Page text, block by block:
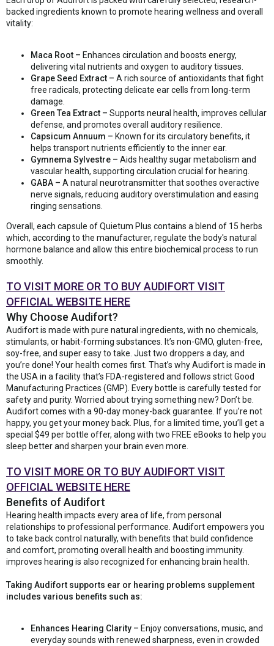
backed ingredients known to promote hearing wellness and overall
vitality:
Maca Root – Enhances circulation and boosts energy,
delivering vital nutrients and oxygen to auditory tissues.
Grape Seed Extract – A rich source of antioxidants that fight
free radicals, protecting delicate ear cells from long-term
damage.
Green Tea Extract – Supports neural health, improves cellular
defense, and promotes overall auditory resilience.
Capsicum Annuum – Known for its circulatory benefits, it
helps transport nutrients efficiently to the inner ear.
Gymnema Sylvestre – Aids healthy sugar metabolism and
vascular health, supporting circulation crucial for hearing.
GABA – A natural neurotransmitter that soothes overactive
nerve signals, reducing auditory overstimulation and easing
ringing sensations.
Overall, each capsule of Quietum Plus contains a blend of 15 herbs
which, according to the manufacturer, regulate the body's natural
hormone balance and allow this entire biochemical process to run
smoothly.
TO VISIT MORE OR TO BUY AUDIFORT VISIT
OFFICIAL WEBSITE HERE
Why Choose Audifort?
Audifort is made with pure natural ingredients, with no chemicals,
stimulants, or habit-forming substances. It’s non-GMO, gluten-free,
soy-free, and super easy to take. Just two droppers a day, and
you’re done! Your health comes first. That’s why Audifort is made in
the USA in a facility that’s FDA-registered and follows strict Good
Manufacturing Practices (GMP). Every bottle is carefully tested for
safety and purity. Worried about trying something new? Don’t be.
Audifort comes with a 90-day money-back guarantee. If you’re not
happy, you get your money back. Plus, for a limited time, you’ll get a
special $49 per bottle offer, along with two FREE eBooks to help you
sleep better and sharpen your brain even more.
TO VISIT MORE OR TO BUY AUDIFORT VISIT
OFFICIAL WEBSITE HERE
Benefits of Audifort
Hearing health impacts every area of life, from personal
relationships to professional performance. Audifort empowers you
to take back control naturally, with benefits that build confidence
and comfort, promoting overall health and boosting immunity.
improves hearing is also recognized for enhancing brain health.
Taking Audifort supports ear or hearing problems supplement
includes various benefits such as:
Enhances Hearing Clarity – Enjoy conversations, music, and
everyday sounds with renewed sharpness, even in crowded